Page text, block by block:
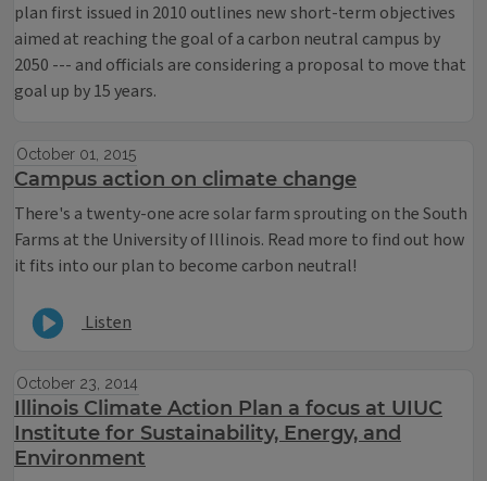
plan first issued in 2010 outlines new short-term objectives
aimed at reaching the goal of a carbon neutral campus by
2050 --- and officials are considering a proposal to move that
goal up by 15 years.
October 01, 2015
Campus action on climate change
There's a twenty-one acre solar farm sprouting on the South
Farms at the University of Illinois. Read more to find out how
it fits into our plan to become carbon neutral!
Listen
October 23, 2014
Illinois Climate Action Plan a focus at UIUC
Institute for Sustainability, Energy, and
Environment